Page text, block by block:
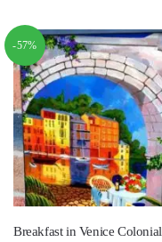
-57%
Breakfast in Venice Colonial